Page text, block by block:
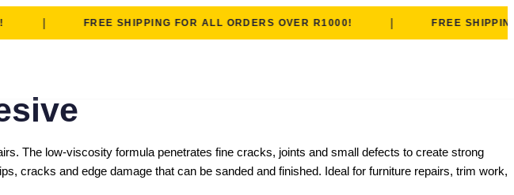
FREE SHIPPING FOR ALL ORDERS OVER R1000! FREE SHIPPING
The low-viscosity formula penetrates fine cracks, joints and small defects to create strong
cracks and edge damage that can be sanded and finished. Ideal for furniture repairs, trim work,